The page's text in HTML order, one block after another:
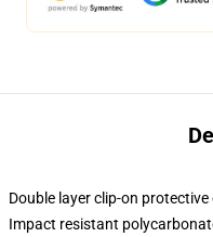
Double layer clip-on
Impact resistant